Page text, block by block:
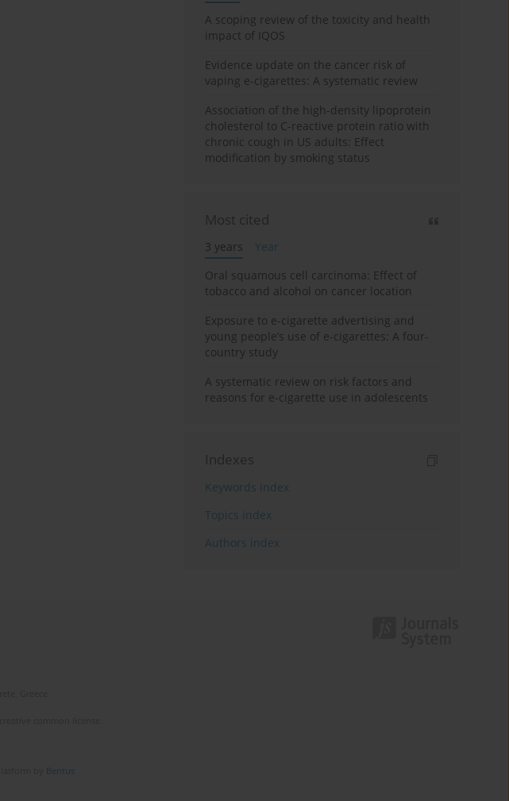
A scoping review of the toxicity and health
impact of IQOS
Evidence update on the cancer risk of
vaping e-cigarettes: A systematic review
Association of the high-density lipoprotein
cholesterol to C-reactive protein ratio with
chronic cough in US adults: Effect
modification by smoking status
Most cited
3 years
Year
Oral squamous cell carcinoma: Effect of
tobacco and alcohol on cancer location
Exposure to e-cigarette advertising and
young people’s use of e-cigarettes: A four-
country study
A systematic review on risk factors and
reasons for e-cigarette use in adolescents
Indexes
Keywords index
Topics index
Authors index
Bentus